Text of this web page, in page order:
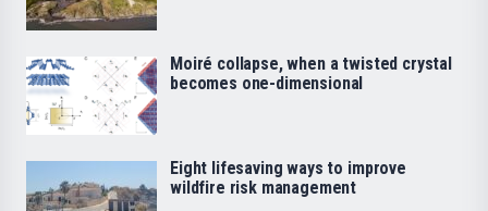
Moiré collapse, when a twisted crystal
becomes one-dimensional
Eight lifesaving ways to improve
wildfire risk management